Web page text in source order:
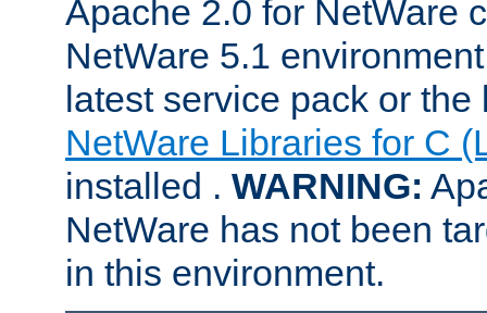
Apache 2.0 for NetWare
NetWare 5.1
latest service pack or
NetWare Libraries for C
installed . WARNING:
NetWare has not been
in this environment.